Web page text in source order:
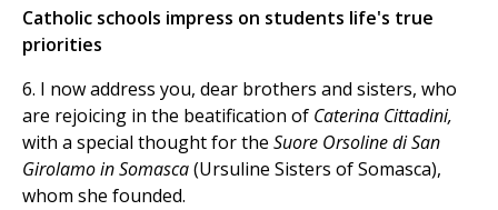
Catholic schools impress on students life's true
priorities
6. I now address you, dear brothers and sisters, who
are rejoicing in the beatification of Caterina Cittadini,
with a special thought for the Suore Orsoline di San
Girolamo in Somasca(Ursuline Sisters of Somasca),
whom she founded.